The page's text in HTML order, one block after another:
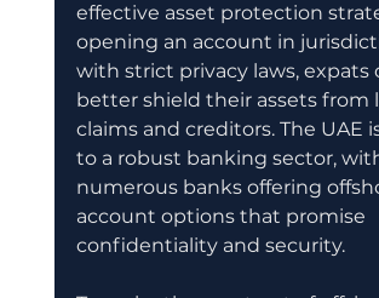
effective asset protection
opening an account in
with strict privacy laws, expats
better shield their assets from
claims and creditors. The UAE
to a robust banking sector,
numerous banks offering
account options that promise
confidentiality and security.